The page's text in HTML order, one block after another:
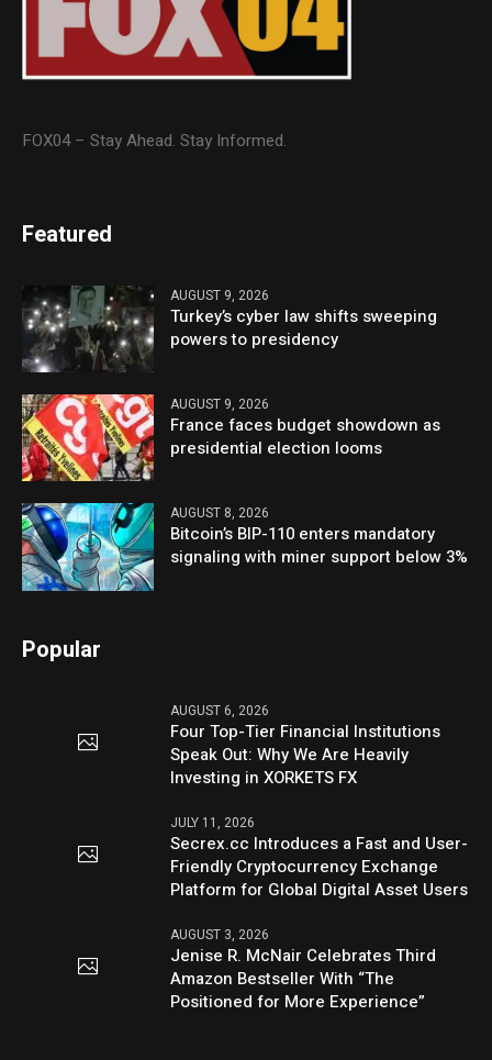
FOX04 – Stay Ahead. Stay Informed.
Featured
AUGUST 9, 2026
Turkey’s cyber law shifts sweeping
powers to presidency
AUGUST 9, 2026
France faces budget showdown as
presidential election looms
AUGUST 8, 2026
Bitcoin’s BIP-110 enters mandatory
signaling with miner support below 3%
Popular
AUGUST 6, 2026
Four Top-Tier Financial Institutions
Speak Out: Why We Are Heavily
Investing in XORKETS FX
JULY 11, 2026
Secrex.cc Introduces a Fast and User-
Friendly Cryptocurrency Exchange
Platform for Global Digital Asset Users
AUGUST 3, 2026
Jenise R. McNair Celebrates Third
Amazon Bestseller With “The
Positioned for More Experience”